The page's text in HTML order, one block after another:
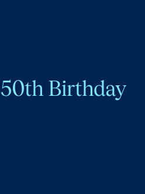
Birthday